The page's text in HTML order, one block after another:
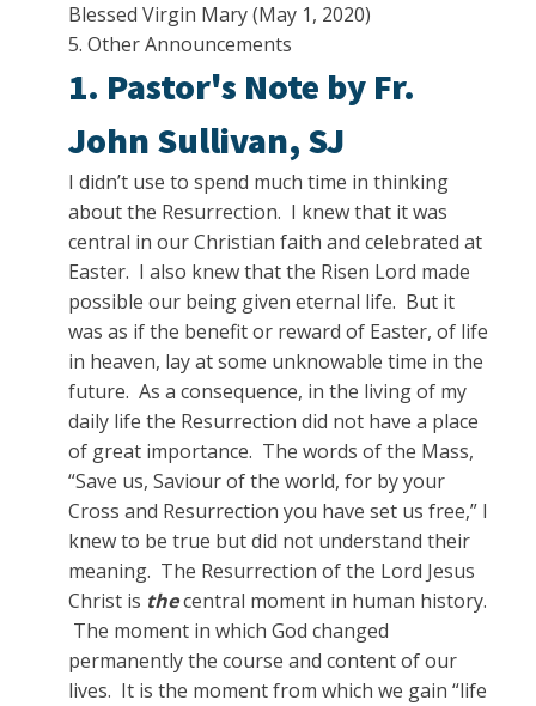
Blessed Virgin Mary (May 1, 2020)
5. Other Announcements
1. Pastor's Note by Fr.
John Sullivan, SJ
I didn’t use to spend much time in thinking
about the Resurrection. I knew that it was
central in our Christian faith and celebrated at
Easter. I also knew that the Risen Lord made
possible our being given eternal life. But it
was as if the benefit or reward of Easter, of life
in heaven, lay at some unknowable time in the
future. As a consequence, in the living of my
daily life the Resurrection did not have a place
of great importance. The words of the Mass,
“Save us, Saviour of the world, for by your
Cross and Resurrection you have set us free,” I
knew to be true but did not understand their
meaning. The Resurrection of the Lord Jesus
Christ is thecentral moment in human history.
The moment in which God changed
permanently the course and content of our
lives. It is the moment from which we gain “life